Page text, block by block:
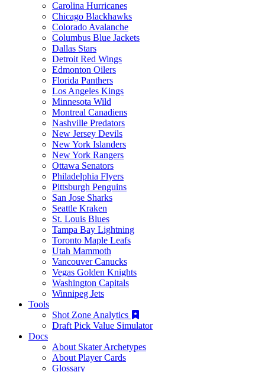
Carolina Hurricanes
Chicago Blackhawks
Colorado Avalanche
Columbus Blue Jackets
Dallas Stars
Detroit Red Wings
Edmonton Oilers
Florida Panthers
Los Angeles Kings
Minnesota Wild
Montreal Canadiens
Nashville Predators
New Jersey Devils
New York Islanders
New York Rangers
Ottawa Senators
Philadelphia Flyers
Pittsburgh Penguins
San Jose Sharks
Seattle Kraken
St. Louis Blues
Tampa Bay Lightning
Toronto Maple Leafs
Utah Mammoth
Vancouver Canucks
Vegas Golden Knights
Washington Capitals
Winnipeg Jets
Tools
Shot Zone Analytics
Draft Pick Value Simulator
Docs
About Skater Archetypes
About Player Cards
Glossary